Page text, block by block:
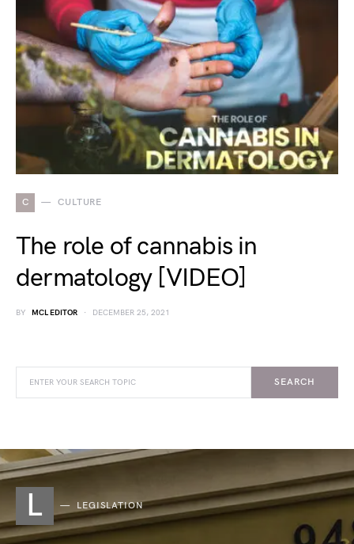
C CULTURE
The role of cannabis in
dermatology [VIDEO]
BY MCL EDITOR DECEMBER 25, 2021
SEARCH
L LEGISLATION